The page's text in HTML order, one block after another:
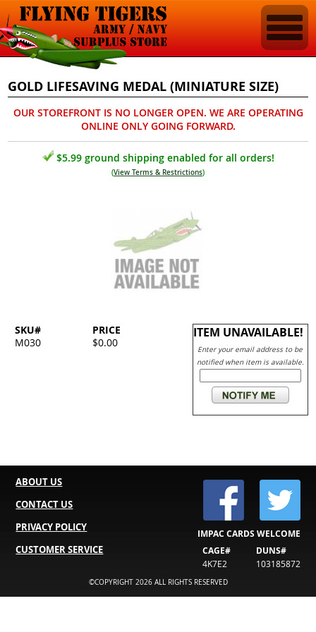
GOLD LIFESAVING MEDAL (MINIATURE SIZE)
OUR STOREFRONT IS NO LONGER OPEN. WE ARE OPERATING
ONLINE ONLY GOING FORWARD.
$5.99 ground shipping enabled for all orders!
(View Terms & Restrictions)
ITEM UNAVAILABLE!
Enter your email address to be
notified when item is available.
SKU#
M030
PRICE
$0.00
ABOUT US
CONTACT US
PRIVACY POLICY
CUSTOMER SERVICE
IMPAC CARDS WELCOME
DUNS#
103185872
CAGE#
4K7E2
©COPYRIGHT 2026 ALL RIGHTS RESERVED